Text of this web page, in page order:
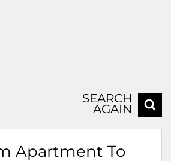
SEARCH
AGAIN
Apartment To